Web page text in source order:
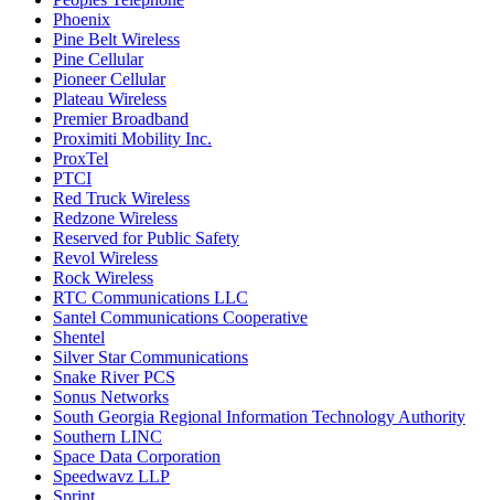
Phoenix
Pine Belt Wireless
Pine Cellular
Pioneer Cellular
Plateau Wireless
Premier Broadband
Proximiti Mobility Inc.
ProxTel
PTCI
Red Truck Wireless
Redzone Wireless
Reserved for Public Safety
Revol Wireless
Rock Wireless
RTC Communications LLC
Santel Communications Cooperative
Shentel
Silver Star Communications
Snake River PCS
Sonus Networks
South Georgia Regional Information Technology Authority
Southern LINC
Space Data Corporation
Speedwavz LLP